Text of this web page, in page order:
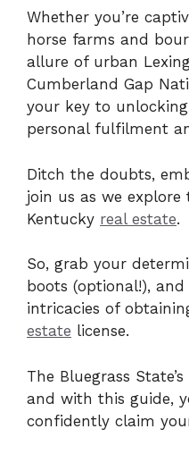
Whether you’re
horse farms and
allure of urban
Cumberland Gap
your key to
personal fulfilment
Ditch the doubts,
join us as we
Kentucky real estate.
So, grab your
boots (optional!),
intricacies of
estate license.
The Bluegrass
and with this guide,
confidently claim